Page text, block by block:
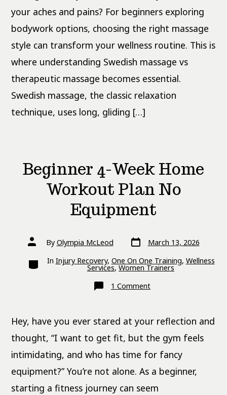
your aches and pains? For beginners exploring
bodywork options, choosing the right massage
style can transform your wellness routine. This is
where understanding Swedish massage vs
therapeutic massage becomes essential.
Swedish massage, the classic relaxation
technique, uses long, gliding […]
Beginner 4-Week Home
Workout Plan No
Equipment
Post
authorBy Olympia McLeod Post
date
March 13, 2026
Categories
In Injury Recovery, One On One Training, Wellness
Services,Women Trainers
1 Commenton
Beginner
Workout
Plan
No
Equipment
Hey, have you ever stared at your reflection and
thought, “I want to get fit, but the gym feels
intimidating, and who has time for fancy
equipment?” You’re not alone. As a beginner,
starting a fitness journey can seem